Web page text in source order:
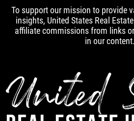
To support our mission to provide
insights, United States Real
affiliate commissions from links
in our content.